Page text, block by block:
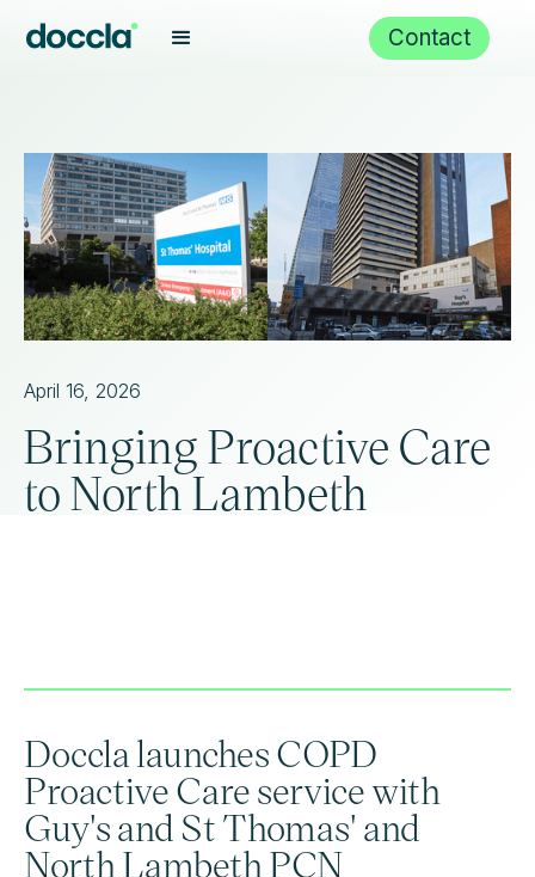
Contact
April 16, 2026
Bringing Proactive Care
to North Lambeth
Doccla launches COPD
Proactive Care service with
Guy's and St Thomas' and
North Lambeth PCN